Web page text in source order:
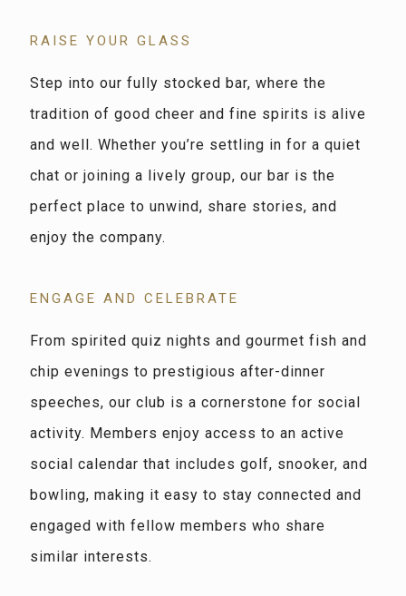
RAISE YOUR GLASS
Step into our fully stocked bar, where the
tradition of good cheer and fine spirits is alive
and well. Whether you’re settling in for a quiet
chat or joining a lively group, our bar is the
perfect place to unwind, share stories, and
enjoy the company.
ENGAGE AND CELEBRATE
From spirited quiz nights and gourmet fish and
chip evenings to prestigious after-dinner
speeches, our club is a cornerstone for social
activity. Members enjoy access to an active
social calendar that includes golf, snooker, and
bowling, making it easy to stay connected and
engaged with fellow members who share
similar interests.